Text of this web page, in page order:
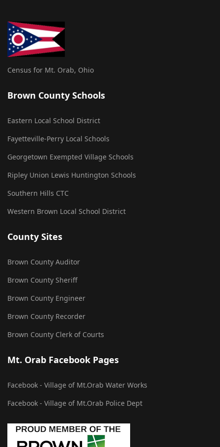
Census for Mt. Orab, Ohio
Brown County Schools
Eastern Local School District
Fayetteville-Perry Local Schools
Georgetown Exempted Village Schools
Ripley Union Lewis Huntington Schools
Southern Hills CTC
Western Brown Local School District
County Sites
Brown County Auditor
Brown County Sheriff
Brown County Engineer
Brown County Recorder
Brown County Clerk of Courts
Mt. Orab Facebook Pages
Facebook - Village of Mt.Orab Water Works
Facebook - Village of Mt.Orab Police Dept